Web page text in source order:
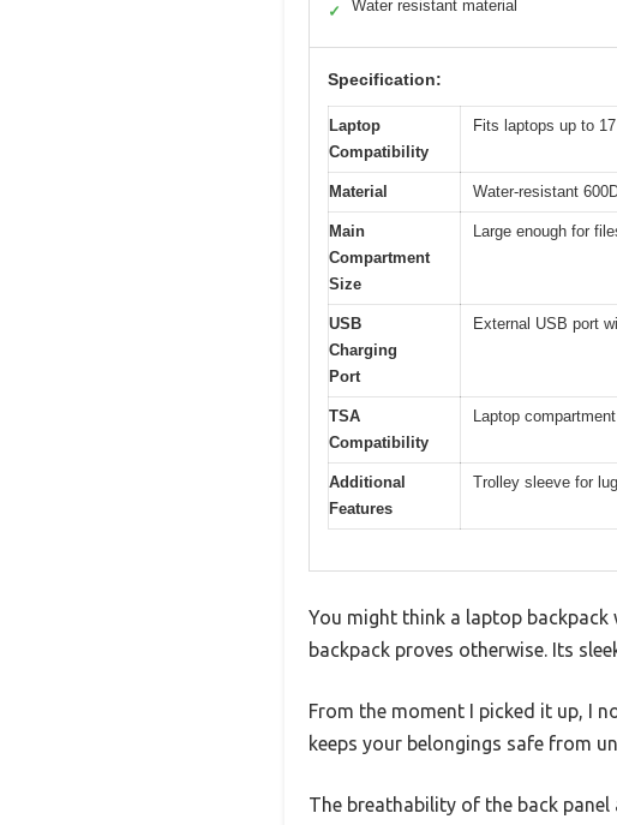
✓ Water resistant material
Specification:
Laptop
Compatibility
Fits laptops up to
Material Water-resistant
Main
Compartment
Size
Large enough for
USB
Charging
Port
External USB port
TSA
Compatibility
Laptop
Additional
Features
Trolley sleeve for
You might think a laptop
backpack proves otherwise. Its
From the moment I picked it up, I
keeps your belongings safe from
The breathability of the back